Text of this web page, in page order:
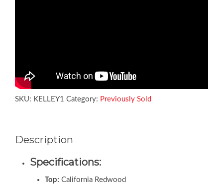
SKU: KELLEY1 Category: Previously Sold
Description
Specifications:
Top: California Redwood